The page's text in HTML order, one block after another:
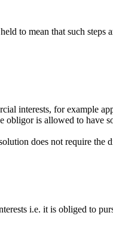
to mean that such steps
interests, for example
obligor is allowed to have
does not require the
i.e. it is obliged to